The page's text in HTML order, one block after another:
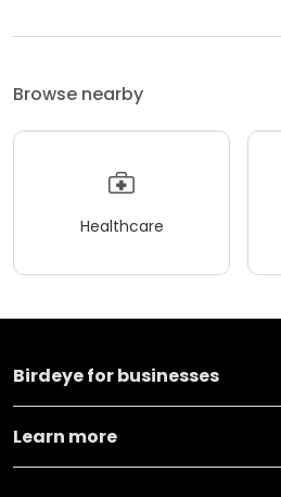
Browse nearby
Healthcare
Birdeye for businesses
Learn more